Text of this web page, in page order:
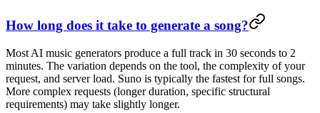
How long does it take to generate a song?
Most AI music generators produce a full track in 30 seconds to 2
minutes. The variation depends on the tool, the complexity of your
request, and server load. Suno is typically the fastest for full songs.
More complex requests (longer duration, specific structural
requirements) may take slightly longer.